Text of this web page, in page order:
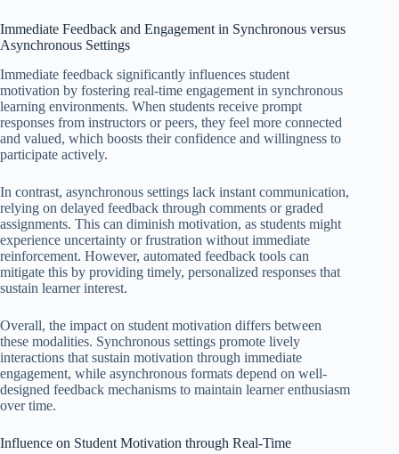
Immediate Feedback and Engagement in Synchronous versus
Asynchronous Settings
Immediate feedback significantly influences student
motivation by fostering real-time engagement in synchronous
learning environments. When students receive prompt
responses from instructors or peers, they feel more connected
and valued, which boosts their confidence and willingness to
participate actively.
In contrast, asynchronous settings lack instant communication,
relying on delayed feedback through comments or graded
assignments. This can diminish motivation, as students might
experience uncertainty or frustration without immediate
reinforcement. However, automated feedback tools can
mitigate this by providing timely, personalized responses that
sustain learner interest.
Overall, the impact on student motivation differs between
these modalities. Synchronous settings promote lively
interactions that sustain motivation through immediate
engagement, while asynchronous formats depend on well-
designed feedback mechanisms to maintain learner enthusiasm
over time.
Influence on Student Motivation through Real-Time